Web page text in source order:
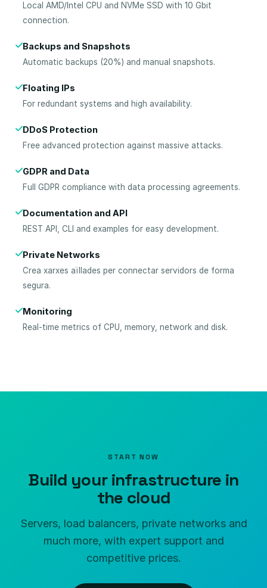
Local AMD/Intel CPU and NVMe SSD with 10 Gbit
connection.
Backups and Snapshots
Automatic backups (20%) and manual snapshots.
Floating IPs
For redundant systems and high availability.
DDoS Protection
Free advanced protection against massive attacks.
GDPR and Data
Full GDPR compliance with data processing agreements.
Documentation and API
REST API, CLI and examples for easy development.
Private Networks
Crea xarxes aïllades per connectar servidors de forma
segura.
Monitoring
Real-time metrics of CPU, memory, network and disk.
START NOW
Build your infrastructure in
the cloud
Servers, load balancers, private networks and
much more, with expert support and
competitive prices.